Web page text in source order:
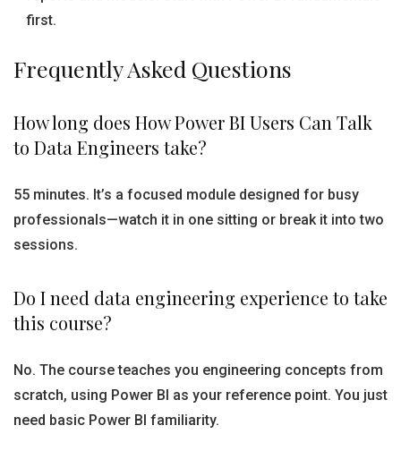
first.
Frequently Asked Questions
How long does How Power BI Users Can Talk
to Data Engineers take?
55 minutes. It’s a focused module designed for busy
professionals—watch it in one sitting or break it into two
sessions.
Do I need data engineering experience to take
this course?
No. The course teaches you engineering concepts from
scratch, using Power BI as your reference point. You just
need basic Power BI familiarity.